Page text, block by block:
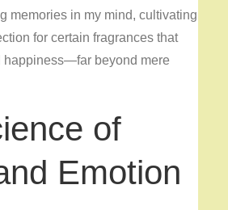
memories in my mind, cultivating
for certain fragrances that
happiness—far beyond mere
of
Emotion